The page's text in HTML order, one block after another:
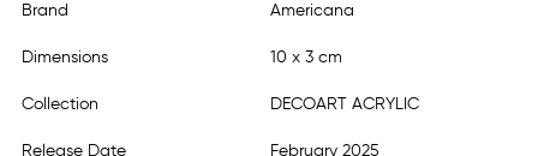
Brand
Americana
Dimensions 10 x 3 cm
Collection DECOART ACRYLIC
Release Date February 2025